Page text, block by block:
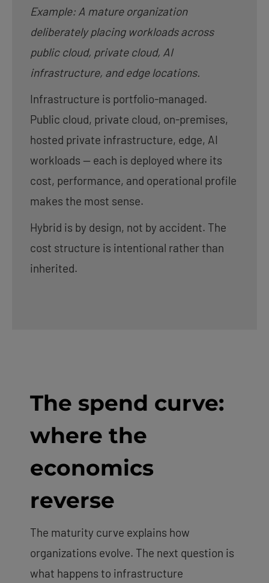
Example: A mature organization
deliberately placing workloads across
public cloud, private cloud, AI
infrastructure, and edge locations.
Infrastructure is portfolio-managed.
Public cloud, private cloud, on-premises,
hosted private infrastructure, edge, AI
workloads — each is deployed where its
cost, performance, and operational profile
makes the most sense.
Hybrid is by design, not by accident. The
cost structure is intentional rather than
inherited.
The spend curve:
where the
economics
reverse
The maturity curve explains how
organizations evolve. The next question is
what happens to infrastructure